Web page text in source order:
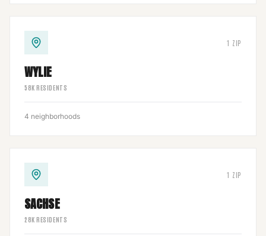
1 ZIP
WYLIE
58K RESIDENTS
4 neighborhoods
1 ZIP
SACHSE
28K RESIDENTS